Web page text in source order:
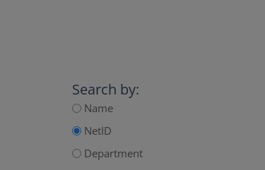
Search by:
Name
NetID
Department